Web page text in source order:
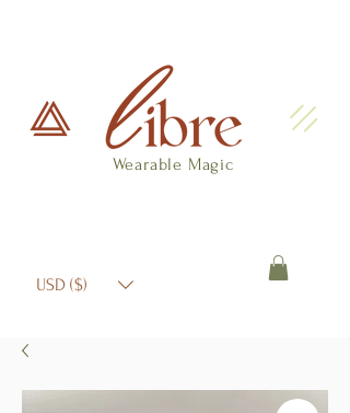
Wearable Magic
USD ($)